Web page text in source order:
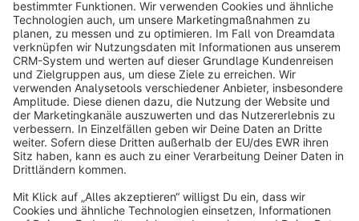
info@shopware.com
About Shopware
Discover